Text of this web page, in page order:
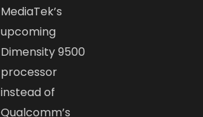
MediaTek’s
upcoming
Dimensity 9500
processor
instead of
Qualcomm’s